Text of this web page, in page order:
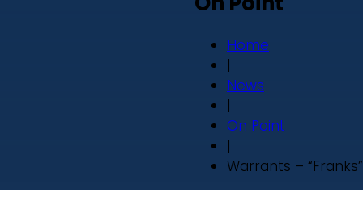
Home
|
News
|
On Point
|
Warrants – “Franks”